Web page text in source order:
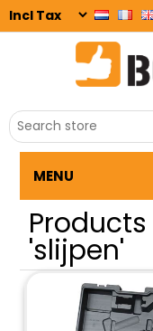
MENU
'slijpen'